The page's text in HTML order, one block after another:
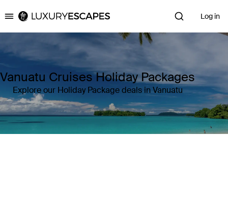
Luxury Escapes Log in
Vanuatu Cruises Holiday Packages
Explore our Holiday Package deals in Vanuatu